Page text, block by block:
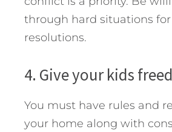
through hard situations
resolutions.
4. Give your kids
You must have rules and
your home along with